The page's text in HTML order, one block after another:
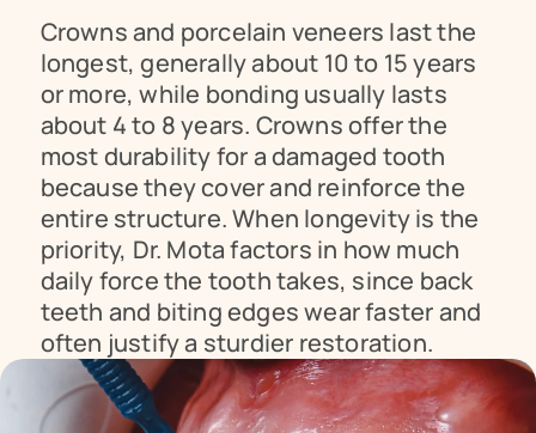
Crowns and porcelain veneers last the
longest, generally about 10 to 15 years
or more, while bonding usually lasts
about 4 to 8 years. Crowns offer the
most durability for a damaged tooth
because they cover and reinforce the
entire structure. When longevity is the
priority, Dr. Mota factors in how much
daily force the tooth takes, since back
teeth and biting edges wear faster and
often justify a sturdier restoration.